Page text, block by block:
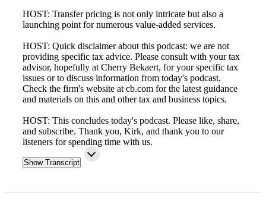
HOST: Transfer pricing is not only intricate but also a
launching point for numerous value-added services.
HOST: Quick disclaimer about this podcast: we are not
providing specific tax advice. Please consult with your tax
advisor, hopefully at Cherry Bekaert, for your specific tax
issues or to discuss information from today's podcast.
Check the firm's website at cb.com for the latest guidance
and materials on this and other tax and business topics.
HOST: This concludes today's podcast. Please like, share,
and subscribe. Thank you, Kirk, and thank you to our
listeners for spending time with us.
Show Transcript